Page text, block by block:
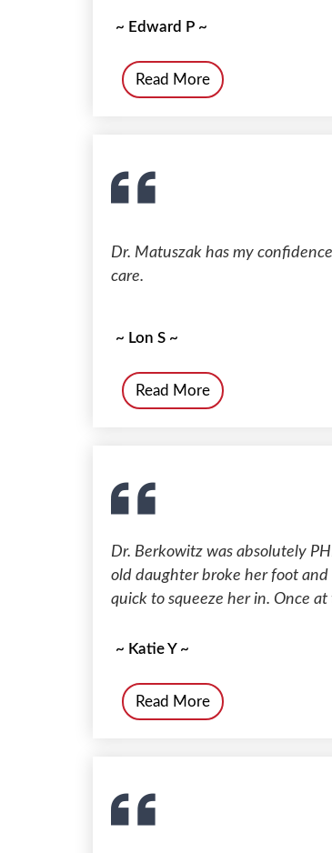
~ Edward P ~
Read More
Dr. Matuszak has my
care.
~ Lon S ~
Read More
Dr. Berkowitz was absolutely
old daughter broke her foot
quick to squeeze her in. Once
~ Katie Y ~
Read More